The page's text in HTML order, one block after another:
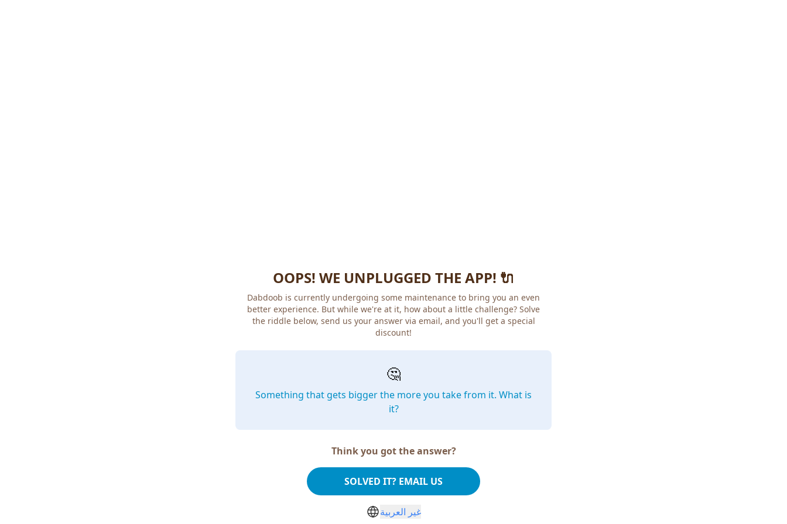
OOPS! WE UNPLUGGED THE APP! 🔌
Dabdoob is currently undergoing some maintenance to bring you an even
better experience. But while we're at it, how about a little challenge? Solve
the riddle below, send us your answer via email, and you'll get a special
discount!
🤔
Something that gets bigger the more you take from it. What is
it?
Think you got the answer?
SOLVED IT? EMAIL US
غير العربية